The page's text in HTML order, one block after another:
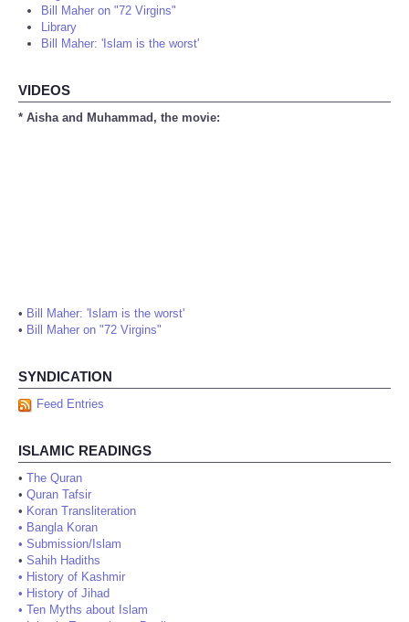
Bill Maher on "72 Virgins"
Library
Bill Maher: 'Islam is the worst'
VIDEOS
* Aisha and Muhammad, the movie:
• Bill Maher: 'Islam is the worst'
• Bill Maher on "72 Virgins"
SYNDICATION
Feed Entries
ISLAMIC READINGS
• The Quran
• Quran Tafsir
• Koran Transliteration
• Bangla Koran
• Submission/Islam
• Sahih Hadiths
• History of Kashmir
• History of Jihad
• Ten Myths about Islam